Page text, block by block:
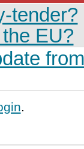
tender?
EU?
from
.